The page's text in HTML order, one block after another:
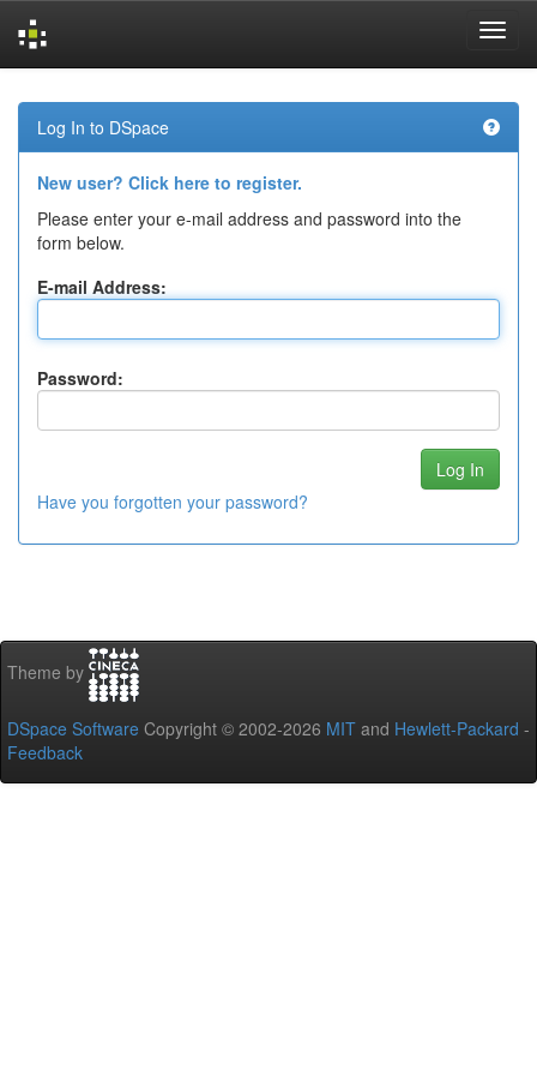
navigation
Log In to DSpace
New user? Click here to register.
Please enter your e-mail address and password into the
form below.
E-mail Address:
Password:
Have you forgotten your password?
Theme by
DSpace Software Copyright © 2002-2026 MIT and Hewlett-Packard -
Feedback